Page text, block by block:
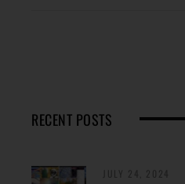
RECENT POSTS